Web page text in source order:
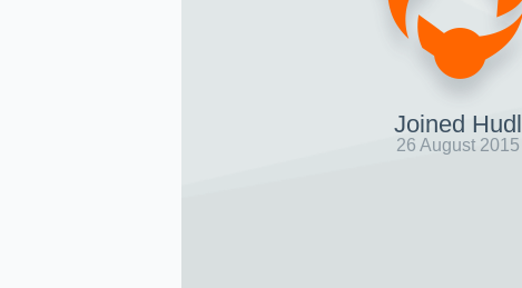
Joined Hudl
26 August 2015